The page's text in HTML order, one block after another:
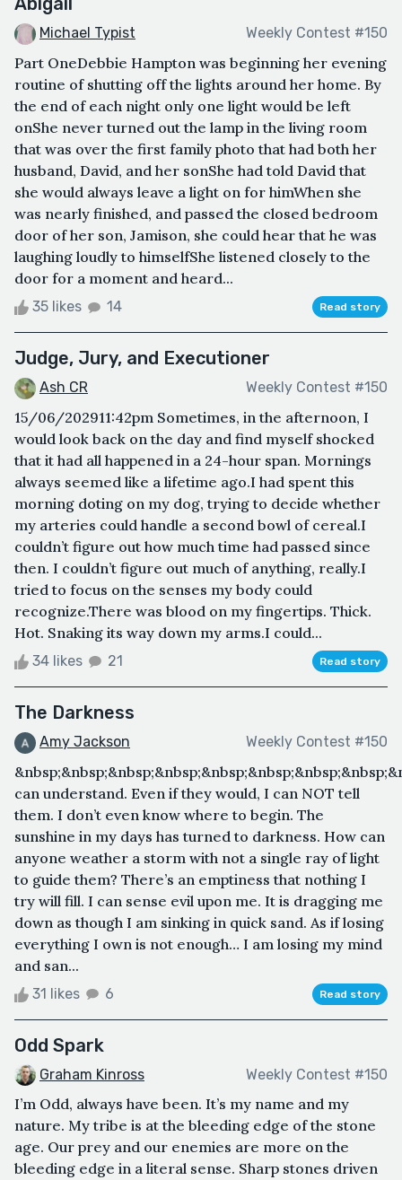
Michael Typist Weekly Contest #150
Part OneDebbie Hampton was beginning her evening
routine of shutting off the lights around her home. By
the end of each night only one light would be left
onShe never turned out the lamp in the living room
that was over the first family photo that had both her
husband, David, and her sonShe had told David that
she would always leave a light on for himWhen she
was nearly finished, and passed the closed bedroom
door of her son, Jamison, she could hear that he was
laughing loudly to himselfShe listened closely to the
door for a moment and heard...
35 likes 14 Read story
Judge, Jury, and Executioner
Ash CR Weekly Contest #150
15/06/202911:42pm Sometimes, in the afternoon, I
would look back on the day and find myself shocked
that it had all happened in a 24-hour span. Mornings
always seemed like a lifetime ago.I had spent this
morning doting on my dog, trying to decide whether
my arteries could handle a second bowl of cereal.I
couldn’t figure out how much time had passed since
then. I couldn’t figure out much of anything, really.I
tried to focus on the senses my body could
recognize.There was blood on my fingertips. Thick.
Hot. Snaking its way down my arms.I could...
34 likes 21 Read story
The Darkness
Amy Jackson Weekly Contest #150
can understand. Even if they would, I can NOT tell
them. I don’t even know where to begin. The
sunshine in my days has turned to darkness. How can
anyone weather a storm with not a single ray of light
to guide them? There’s an emptiness that nothing I
try will fill. I can sense evil upon me. It is dragging me
down as though I am sinking in quick sand. As if losing
everything I own is not enough… I am losing my mind
and san...
31 likes 6 Read story
Odd Spark
Graham Kinross Weekly Contest #150
I’m Odd, always have been. It’s my name and my
nature. My tribe is at the bleeding edge of the stone
age. Our prey and our enemies are more on the
bleeding edge in a literal sense. Sharp stones driven